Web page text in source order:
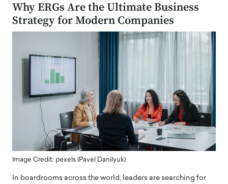
Why ERGs Are the Ultimate Business
Strategy for Modern Companies
Image Credit: pexels (Pavel Danilyuk)
In boardrooms across the world, leaders are searching for